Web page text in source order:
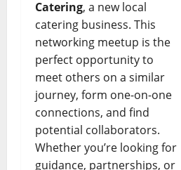
Catering, a new local
catering business. This
networking meetup is the
perfect opportunity to
meet others on a similar
journey, form one-on-one
connections, and find
potential collaborators.
Whether you’re looking for
guidance, partnerships, or